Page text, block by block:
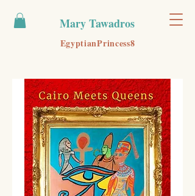
EgyptianPrincess8
Mary Tawadros